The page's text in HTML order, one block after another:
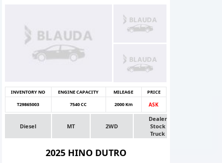
INVENTORY NO ENGINE CAPACITY MILEAGE
PRICE
T29865003
7540 CC 2000 Km ASK
Diesel MT 2WD
Dealer
Stock
Truck
2025 HINO DUTRO